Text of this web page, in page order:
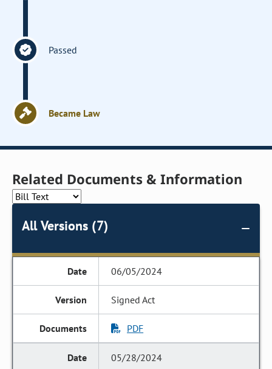
Passed
Became Law
Related Documents & Information
All Versions (7)
06/05/2024
Signed Act
PDF
05/28/2024